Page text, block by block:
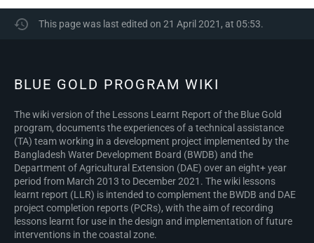
This page was last edited on 21 April 2021, at 05:53.
BLUE GOLD PROGRAM WIKI
The wiki version of the Lessons Learnt Report of the Blue Gold
program, documents the experiences of a technical assistance
(TA) team working in a development project implemented by the
Bangladesh Water Development Board (BWDB) and the
Department of Agricultural Extension (DAE) over an eight+ year
period from March 2013 to December 2021. The wiki lessons
learnt report (LLR) is intended to complement the BWDB and DAE
project completion reports (PCRs), with the aim of recording
lessons learnt for use in the design and implementation of future
interventions in the coastal zone.